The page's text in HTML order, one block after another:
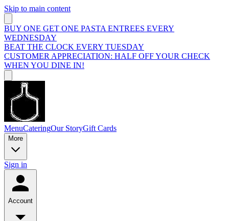
Skip to main content
BUY ONE GET ONE PASTA ENTREES EVERY
WEDNESDAY
BEAT THE CLOCK EVERY TUESDAY
CUSTOMER APPRECIATION: HALF OFF YOUR CHECK
WHEN YOU DINE IN!
MenuCateringOur StoryGift Cards
More
Sign in
Account